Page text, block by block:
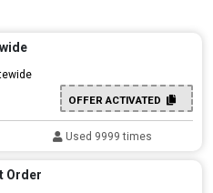
OFFER ACTIVATED
Used 9999 times
Order